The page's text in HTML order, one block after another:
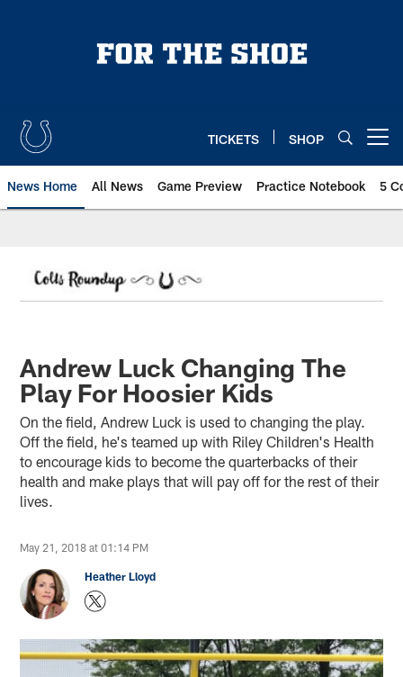
TICKETS SHOP
News Home All News Game Preview Practice Notebook 5
Andrew Luck Changing The
Play For Hoosier Kids
On the field, Andrew Luck is used to changing the play.
Off the field, he's teamed up with Riley Children's Health
to encourage kids to become the quarterbacks of their
health and make plays that will pay off for the rest of their
lives.
May 21, 2018 at 01:14 PM
Heather Lloyd